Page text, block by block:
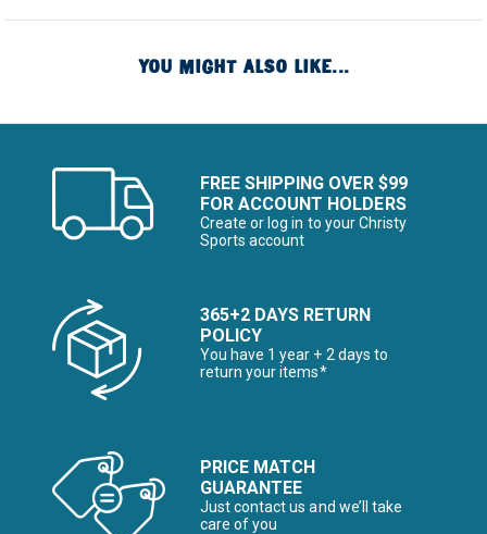
YOU MIGHT ALSO LIKE...
FREE SHIPPING OVER $99
FOR ACCOUNT HOLDERS
Create or log in to your Christy
Sports account
365+2 DAYS RETURN
POLICY
You have 1 year + 2 days to
return your items*
PRICE MATCH
GUARANTEE
Just contact us and we’ll take
care of you